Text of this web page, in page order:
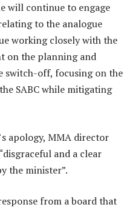
will continue to engage
to the analogue
working closely with the
on the planning and
switch-off, focusing on the
SABC while mitigating
apology, MMA director
and a clear
the minister”.
from a board that